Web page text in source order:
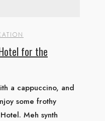
for the
a cappuccino, and
some frothy
Meh synth